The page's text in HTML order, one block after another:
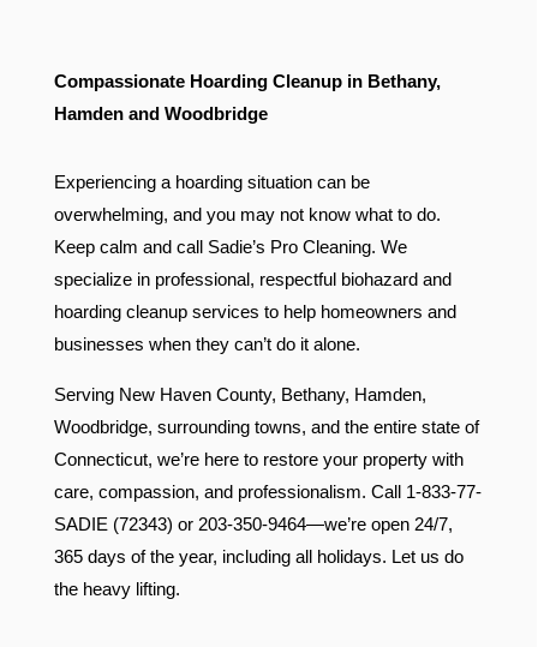
Compassionate Hoarding Cleanup in Bethany,
Hamden and Woodbridge
Experiencing a hoarding situation can be
overwhelming, and you may not know what to do.
Keep calm and call Sadie’s Pro Cleaning. We
specialize in professional, respectful biohazard and
hoarding cleanup services to help homeowners and
businesses when they can’t do it alone.
Serving New Haven County, Bethany, Hamden,
Woodbridge, surrounding towns, and the entire state of
Connecticut, we’re here to restore your property with
care, compassion, and professionalism. Call 1-833-77-
SADIE (72343) or 203-350-9464—we’re open 24/7,
365 days of the year, including all holidays. Let us do
the heavy lifting.